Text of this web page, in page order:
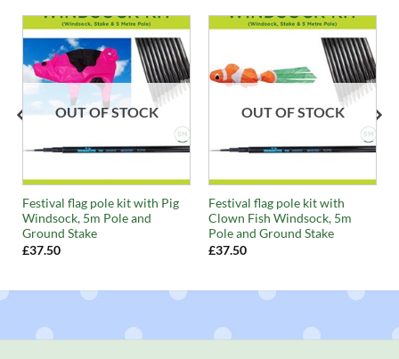
OUT OF STOCK
Festival flag pole kit with Pig
Windsock, 5m Pole and
Ground Stake
£37.50
OUT OF STOCK
Festival flag pole kit with
Clown Fish Windsock, 5m
Pole and Ground Stake
£37.50